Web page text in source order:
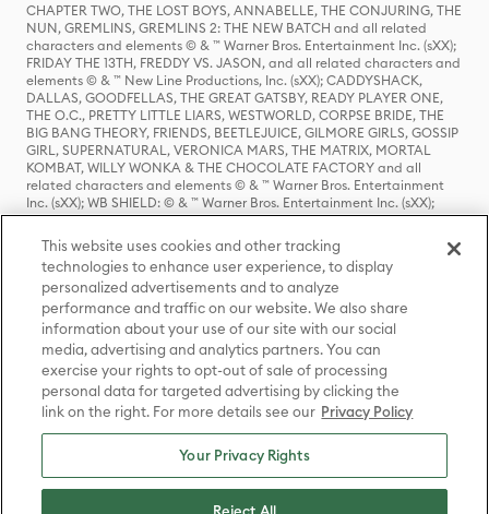
CHAPTER TWO, THE LOST BOYS, ANNABELLE, THE CONJURING, THE
NUN, GREMLINS, GREMLINS 2: THE NEW BATCH and all related
characters and elements © & ™ Warner Bros. Entertainment Inc. (sXX);
FRIDAY THE 13TH, FREDDY VS. JASON, and all related characters and
elements © & ™ New Line Productions, Inc. (sXX); CADDYSHACK,
DALLAS, GOODFELLAS, THE GREAT GATSBY, READY PLAYER ONE,
THE O.C., PRETTY LITTLE LIARS, WESTWORLD, CORPSE BRIDE, THE
BIG BANG THEORY, FRIENDS, BEETLEJUICE, GILMORE GIRLS, GOSSIP
GIRL, SUPERNATURAL, VERONICA MARS, THE MATRIX, MORTAL
KOMBAT, WILLY WONKA & THE CHOCOLATE FACTORY and all
related characters and elements © & ™ Warner Bros. Entertainment
Inc. (sXX); WB SHIELD: © & ™ Warner Bros. Entertainment Inc. (sXX);
HOUSE OF THE DRAGON, GAME OF THRONES, and all related
characters and elements © & ™ Home Box Office, Inc. (sXX); CHILLING
ADVENTURES OF SABRINA, RIVERDALE © & ™ Warner Bros.
Entertainment Inc. Archie Comics and all related characters and
elements © & ™ Archie Comic Publications, Inc. Used with permission.
(sXX); SEINFELD and all related characters and elements © & ™ Castle
Rock Entertainment. (sXX); TED LASSO © & ™ Warner Bros.
Entertainment Inc. & Universal Television LLC (sXX); THE HOBBIT: AN
UNEXPECTED JOURNEY, THE HOBBIT: THE DESOLATION OF SMAUG,
THE HOBBIT: THE BATTLE OF THE FIVE ARMIES, THE LORD OF THE
RINGS: THE FELLOWSHIP OF THE RING, THE LORD OF THE RINGS: THE
TWO TOWERS, THE LORD OF THE RINGS: THE RETURN OF THE KING
and the names of the characters, items, events and places therein are
TM of The Saul Zaentz Company d/b/a Middle-earth Enterprises
under license to New Line Productions, Inc. (sXX), © Warner Bros.
Entertainment Inc. All rights reserved; WHERE THE WILD THINGS ARE
This website uses cookies and other tracking
technologies to enhance user experience, to display
personalized advertisements and to analyze
performance and traffic on our website. We also share
information about your use of our site with our social
media, advertising and analytics partners. You can
exercise your rights to opt-out of sale of processing
personal data for targeted advertising by clicking the
link on the right. For more details see our Privacy Policy
Your Privacy Rights